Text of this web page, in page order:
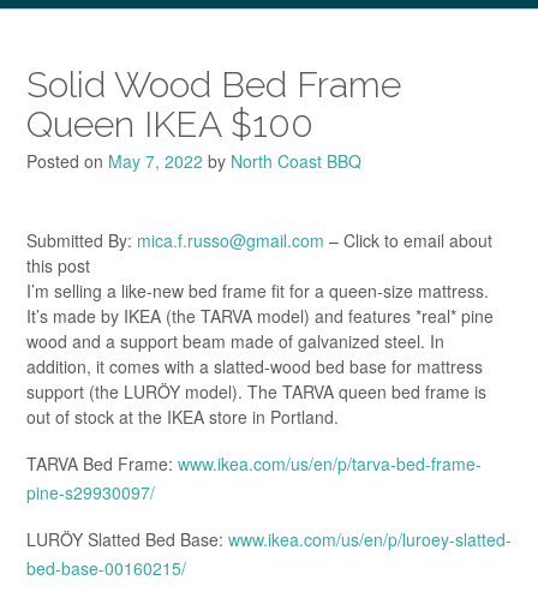
Solid Wood Bed Frame
Queen IKEA $100
Posted on May 7, 2022 by North Coast BBQ
Submitted By: mica.f.russo@gmail.com – Click to email about
this post
I’m selling a like-new bed frame fit for a queen-size mattress.
It’s made by IKEA (the TARVA model) and features *real* pine
wood and a support beam made of galvanized steel. In
addition, it comes with a slatted-wood bed base for mattress
support (the LURÖY model). The TARVA queen bed frame is
out of stock at the IKEA store in Portland.
TARVA Bed Frame: www.ikea.com/us/en/p/tarva-bed-frame-
pine-s29930097/
LURÖY Slatted Bed Base: www.ikea.com/us/en/p/luroey-slatted-
bed-base-00160215/